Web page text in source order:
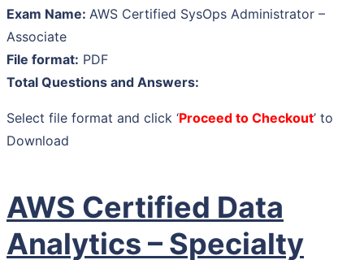
Exam Name: AWS Certified SysOps Administrator –
Associate
File format: PDF
Total Questions and Answers:
Select file format and click ‘Proceed to Checkout’ to
Download
AWS Certified Data
Analytics – Specialty